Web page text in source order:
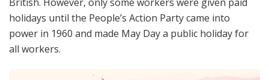
holidays until the People’s Action Party came into
power in 1960 and made May Day a public holiday for
all workers.